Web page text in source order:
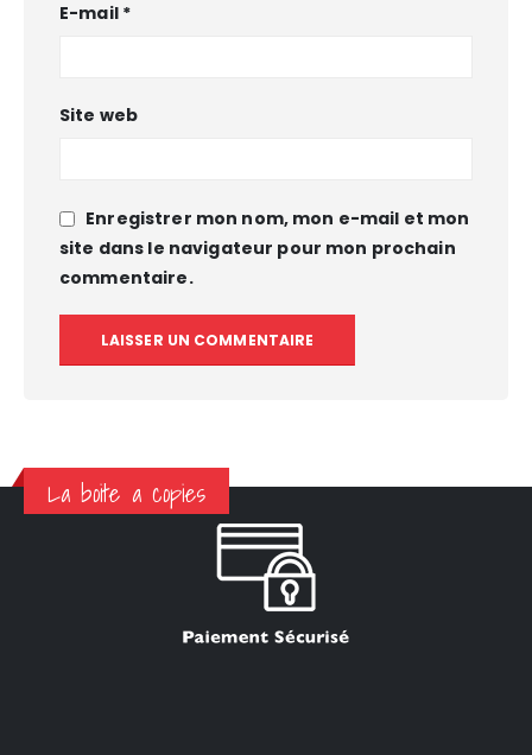
E-mail *
Site web
Enregistrer mon nom, mon e-mail et mon
site dans le navigateur pour mon prochain
commentaire.
La boite a copies